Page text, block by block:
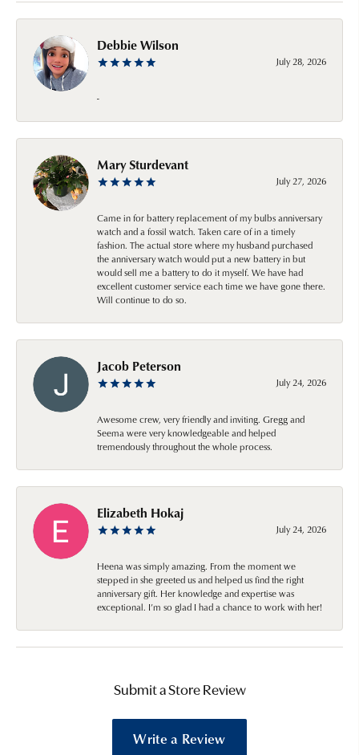
Debbie Wilson
July 28, 2026
-
Mary Sturdevant
July 27, 2026
Came in for battery replacement of my bulbs anniversary
watch and a fossil watch. Taken care of in a timely
fashion. The actual store where my husband purchased
the anniversary watch would put a new battery in but
would sell me a battery to do it myself. We have had
excellent customer service each time we have gone there.
Will continue to do so.
Jacob Peterson
July 24, 2026
Awesome crew, very friendly and inviting. Gregg and
Seema were very knowledgeable and helped
tremendously throughout the whole process.
Elizabeth Hokaj
July 24, 2026
Heena was simply amazing. From the moment we
stepped in she greeted us and helped us find the right
anniversary gift. Her knowledge and expertise was
exceptional. I’m so glad I had a chance to work with her!
Submit a Store Review
Write a Review